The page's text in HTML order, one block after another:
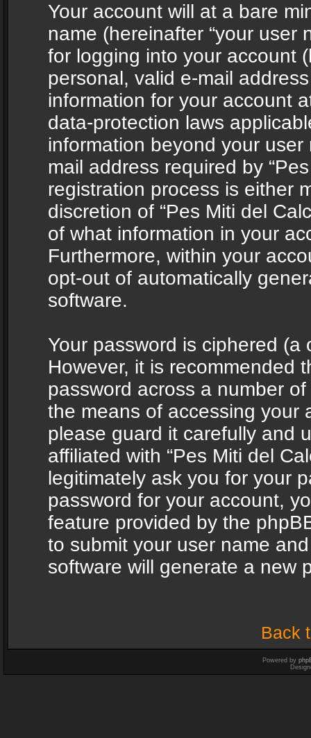
Your account will at a bare
name (hereinafter “your user
for logging into your account
personal, valid e-mail
information for your account
data-protection laws
information beyond your
mail address required by
registration process is either
discretion of “Pes Miti del
of what information in your
Furthermore, within your
opt-out of automatically
software.
Your password is ciphered
However, it is recommended
password across a number
the means of accessing your
please guard it carefully and
affiliated with “Pes Miti del
legitimately ask you for your
password for your account,
feature provided by the
to submit your user name
software will generate a new
Back
Powered by